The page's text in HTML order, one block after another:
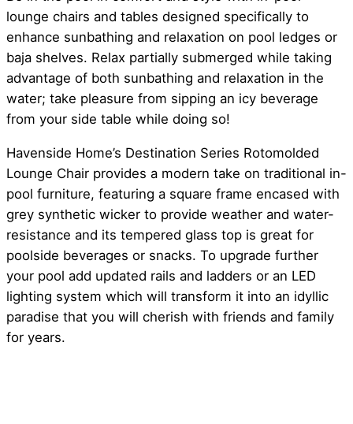
lounge chairs and tables designed specifically to
enhance sunbathing and relaxation on pool ledges or
baja shelves. Relax partially submerged while taking
advantage of both sunbathing and relaxation in the
water; take pleasure from sipping an icy beverage
from your side table while doing so!
Havenside Home’s Destination Series Rotomolded
Lounge Chair provides a modern take on traditional in-
pool furniture, featuring a square frame encased with
grey synthetic wicker to provide weather and water-
resistance and its tempered glass top is great for
poolside beverages or snacks. To upgrade further
your pool add updated rails and ladders or an LED
lighting system which will transform it into an idyllic
paradise that you will cherish with friends and family
for years.